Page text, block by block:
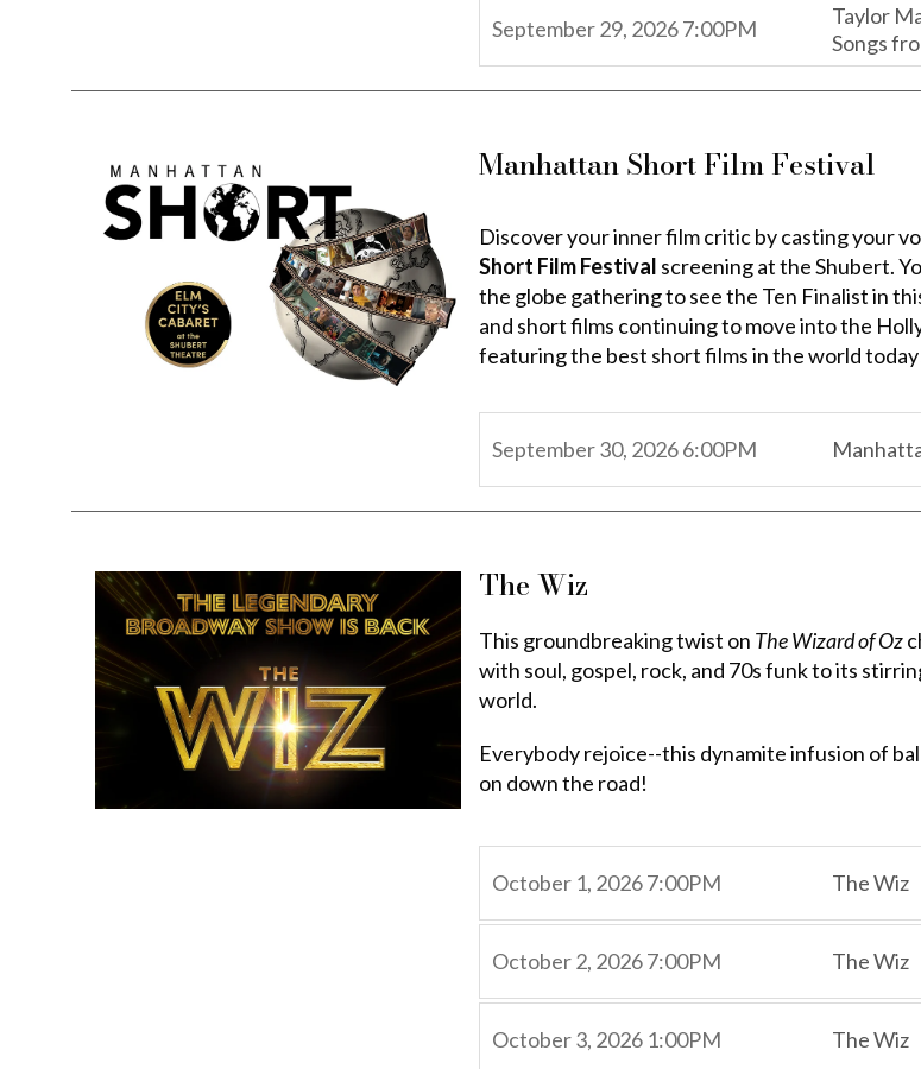
September 29, 2026 ,
7:00PM,
Taylor
Songs
,
Manhattan Short Film Festival
Discover your inner film critic by casting your
Short Film Festival screening at the Shubert.
the globe gathering to see the Ten Finalist in
and short films continuing to move into the
featuring the best short films in the world
September 30, 2026 ,
6:00PM,
The Wiz
This groundbreaking twist on The Wizard of Oz
with soul, gospel, rock, and 70s funk to its
world.
Everybody rejoice--this dynamite infusion of
on down the road!
October 1, 2026 ,
7:00PM,
The Wiz
October 2, 2026 ,
7:00PM,
The Wiz
October 3, 2026 ,1:00PM,
The Wiz